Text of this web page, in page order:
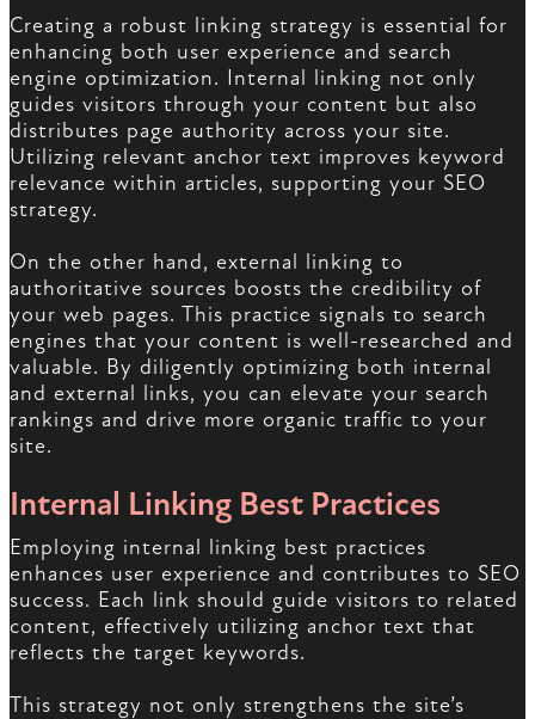
Creating a robust linking strategy is essential for
enhancing both user experience and search
engine optimization. Internal linking not only
guides visitors through your content but also
distributes page authority across your site.
Utilizing relevant anchor text improves keyword
relevance within articles, supporting your SEO
strategy.
On the other hand, external linking to
authoritative sources boosts the credibility of
your web pages. This practice signals to search
engines that your content is well-researched and
valuable. By diligently optimizing both internal
and external links, you can elevate your search
rankings and drive more organic traffic to your
site.
Internal Linking Best Practices
Employing internal linking best practices
enhances user experience and contributes to SEO
success. Each link should guide visitors to related
content, effectively utilizing anchor text that
reflects the target keywords.
This strategy not only strengthens the site’s